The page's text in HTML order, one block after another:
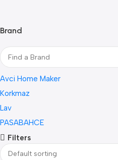
Brand
Avci Home Maker
Korkmaz
Lav
PASABAHCE
Filters